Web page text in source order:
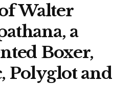
Walter
a
Boxer,
Polyglot and